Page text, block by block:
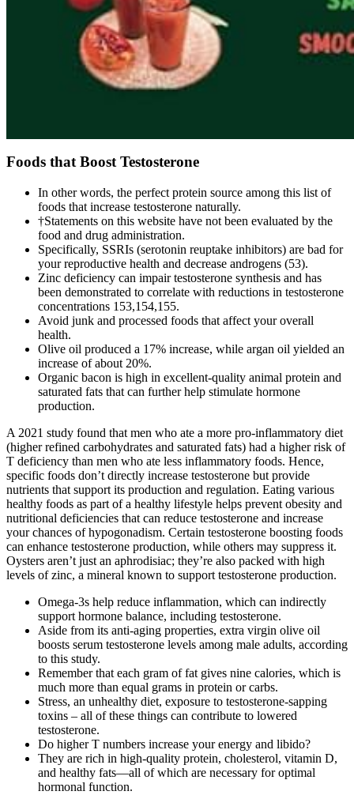
Foods that Boost Testosterone
In other words, the perfect protein source among this list of
foods that increase testosterone naturally.
†Statements on this website have not been evaluated by the
food and drug administration.
Specifically, SSRIs (serotonin reuptake inhibitors) are bad for
your reproductive health and decrease androgens (53).
Zinc deficiency can impair testosterone synthesis and has
been demonstrated to correlate with reductions in testosterone
concentrations 153,154,155.
Avoid junk and processed foods that affect your overall
health.
Olive oil produced a 17% increase, while argan oil yielded an
increase of about 20%.
Organic bacon is high in excellent-quality animal protein and
saturated fats that can further help stimulate hormone
production.
A 2021 study found that men who ate a more pro-inflammatory diet
(higher refined carbohydrates and saturated fats) had a higher risk of
T deficiency than men who ate less inflammatory foods. Hence,
specific foods don’t directly increase testosterone but provide
nutrients that support its production and regulation. Eating various
healthy foods as part of a healthy lifestyle helps prevent obesity and
nutritional deficiencies that can reduce testosterone and increase
your chances of hypogonadism. Certain testosterone boosting foods
can enhance testosterone production, while others may suppress it.
Oysters aren’t just an aphrodisiac; they’re also packed with high
levels of zinc, a mineral known to support testosterone production.
Omega-3s help reduce inflammation, which can indirectly
support hormone balance, including testosterone.
Aside from its anti-aging properties, extra virgin olive oil
boosts serum testosterone levels among male adults, according
to this study.
Remember that each gram of fat gives nine calories, which is
much more than equal grams in protein or carbs.
Stress, an unhealthy diet, exposure to testosterone-sapping
toxins – all of these things can contribute to lowered
testosterone.
Do higher T numbers increase your energy and libido?
They are rich in high-quality protein, cholesterol, vitamin D,
and healthy fats—all of which are necessary for optimal
hormonal function.